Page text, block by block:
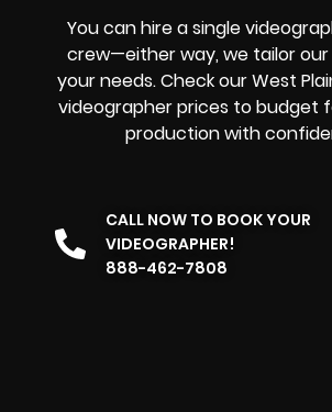
You can hire a single
crew—either way, we tailor
your needs. Check our West
videographer prices to budget
production with
CALL NOW TO BOOK YOUR
VIDEOGRAPHER!
888-462-7808